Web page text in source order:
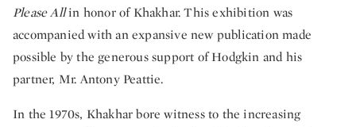
Please Allin honor of Khakhar. This exhibition was
accompanied with an expansive new publication made
possible by the generous support of Hodgkin and his
partner, Mr. Antony Peattie.
In the 1970s, Khakhar bore witness to the increasing